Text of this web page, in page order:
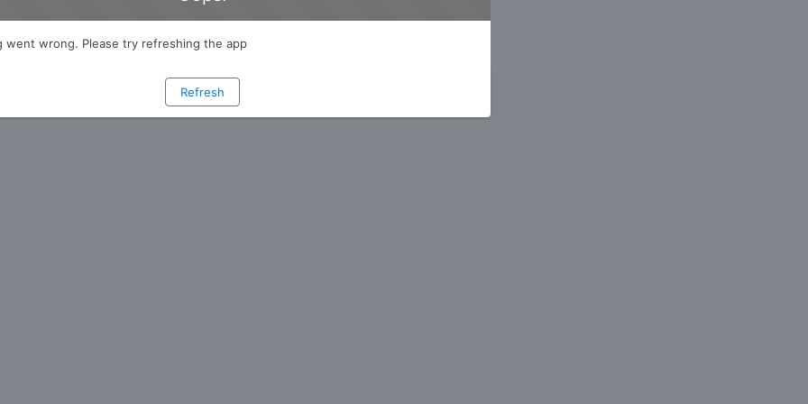
went wrong. Please try refreshing the app
Refresh